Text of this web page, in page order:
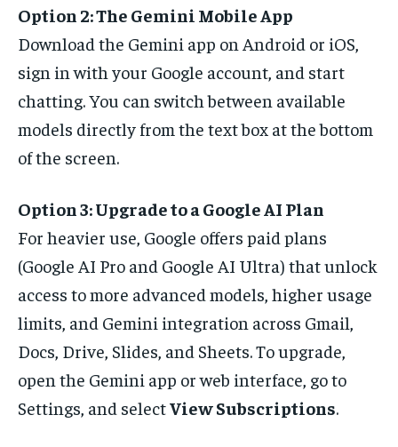
Option 2: The Gemini Mobile App
Download the Gemini app on Android or iOS,
sign in with your Google account, and start
chatting. You can switch between available
models directly from the text box at the bottom
of the screen.
Option 3: Upgrade to a Google AI Plan
For heavier use, Google offers paid plans
(Google AI Pro and Google AI Ultra) that unlock
access to more advanced models, higher usage
limits, and Gemini integration across Gmail,
Docs, Drive, Slides, and Sheets. To upgrade,
open the Gemini app or web interface, go to
Settings, and selectView Subscriptions.